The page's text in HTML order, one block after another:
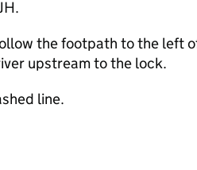
the footpath to the left
upstream to the lock.
line.